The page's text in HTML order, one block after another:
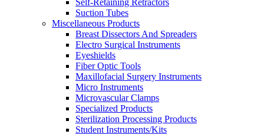
Self-Retaining Retractors
Suction Tubes
Miscellaneous Products
Breast Dissectors And Spreaders
Electro Surgical Instruments
Eyeshields
Fiber Optic Tools
Maxillofacial Surgery Instruments
Micro Instruments
Microvascular Clamps
Specialized Products
Sterilization Processing Products
Student Instruments/Kits